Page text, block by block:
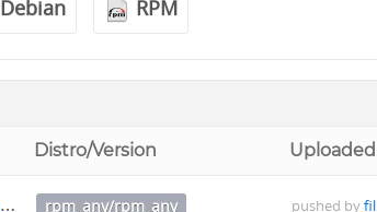
Debian RPM
Distro/Version
rpm_any/rpm_any pushed by